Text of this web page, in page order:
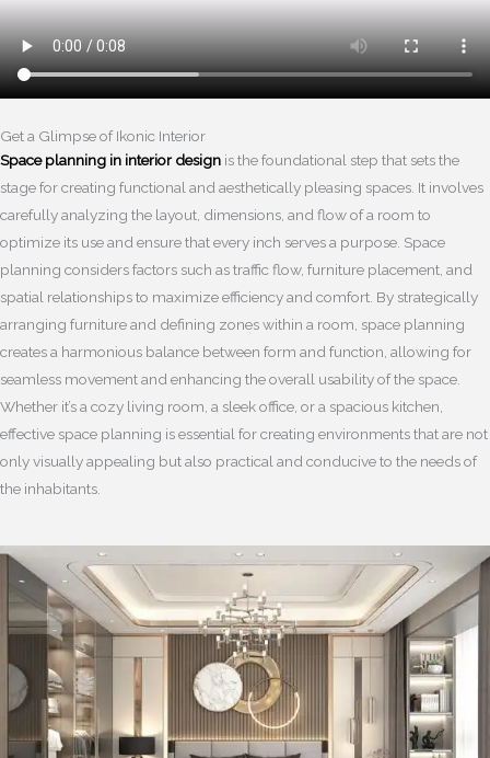
Get a Glimpse of Ikonic Interior
Space planning in interior design is the foundational step that sets the
stage for creating functional and aesthetically pleasing spaces. It involves
carefully analyzing the layout, dimensions, and flow of a room to
optimize its use and ensure that every inch serves a purpose. Space
planning considers factors such as traffic flow, furniture placement, and
spatial relationships to maximize efficiency and comfort. By strategically
arranging furniture and defining zones within a room, space planning
creates a harmonious balance between form and function, allowing for
seamless movement and enhancing the overall usability of the space.
Whether it’s a cozy living room, a sleek office, or a spacious kitchen,
effective space planning is essential for creating environments that are not
only visually appealing but also practical and conducive to the needs of
the inhabitants.